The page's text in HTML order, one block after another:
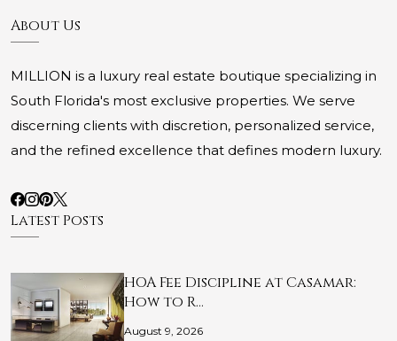
About Us
MILLION is a luxury real estate boutique specializing in
South Florida's most exclusive properties. We serve
discerning clients with discretion, personalized service,
and the refined excellence that defines modern luxury.
Latest Posts
HOA Fee Discipline at Casamar:
How to R…
August 9, 2026